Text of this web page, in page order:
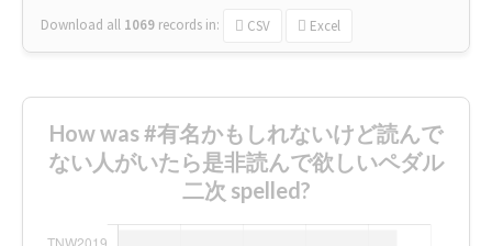
Download all 1069 records in: CSV Excel
How was #有名かもしれないけど読んで
ない人がいたら是非読んで欲しいペダル
二次 spelled?